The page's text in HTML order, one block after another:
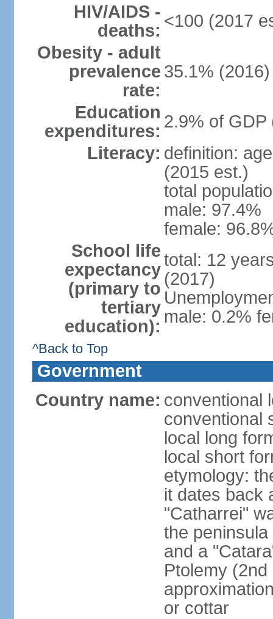
HIV/AIDS -
deaths: <100 (2017
Obesity - adult
prevalence
rate:
35.1% (2016)
Education
expenditures: 2.9% of GDP
Literacy: definition:
(2015 est.)
total
male: 97.4%
female:
School life
expectancy
(primary to
tertiary
education):
total: 12
(2017)
male: 0.2%
^Back to Top
Government
Country name: conventional
conventional
local long
local short
etymology:
it dates back
"Catharrei"
the
and a
Ptolemy
or cottar